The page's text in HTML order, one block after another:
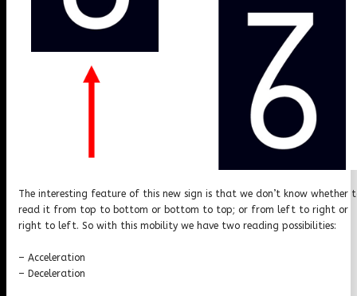
The interesting feature of this new sign is that we don’t know whether
read it from top to bottom or bottom to top; or from left to right or
right to left. So with this mobility we have two reading possibilities:
– Acceleration
– Deceleration